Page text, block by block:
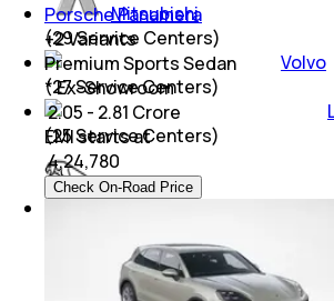
Mitsubishi
(29Service Centers)
Volvo
(27Service Centers)
(25Service Centers)
Porsche Panamera
+2Variants
Premium Sports Sedan
* Ex-Showroom
₹ 2.05 - 2.81 Crore
EMI starts at
₹4,24,780
Check On-Road Price